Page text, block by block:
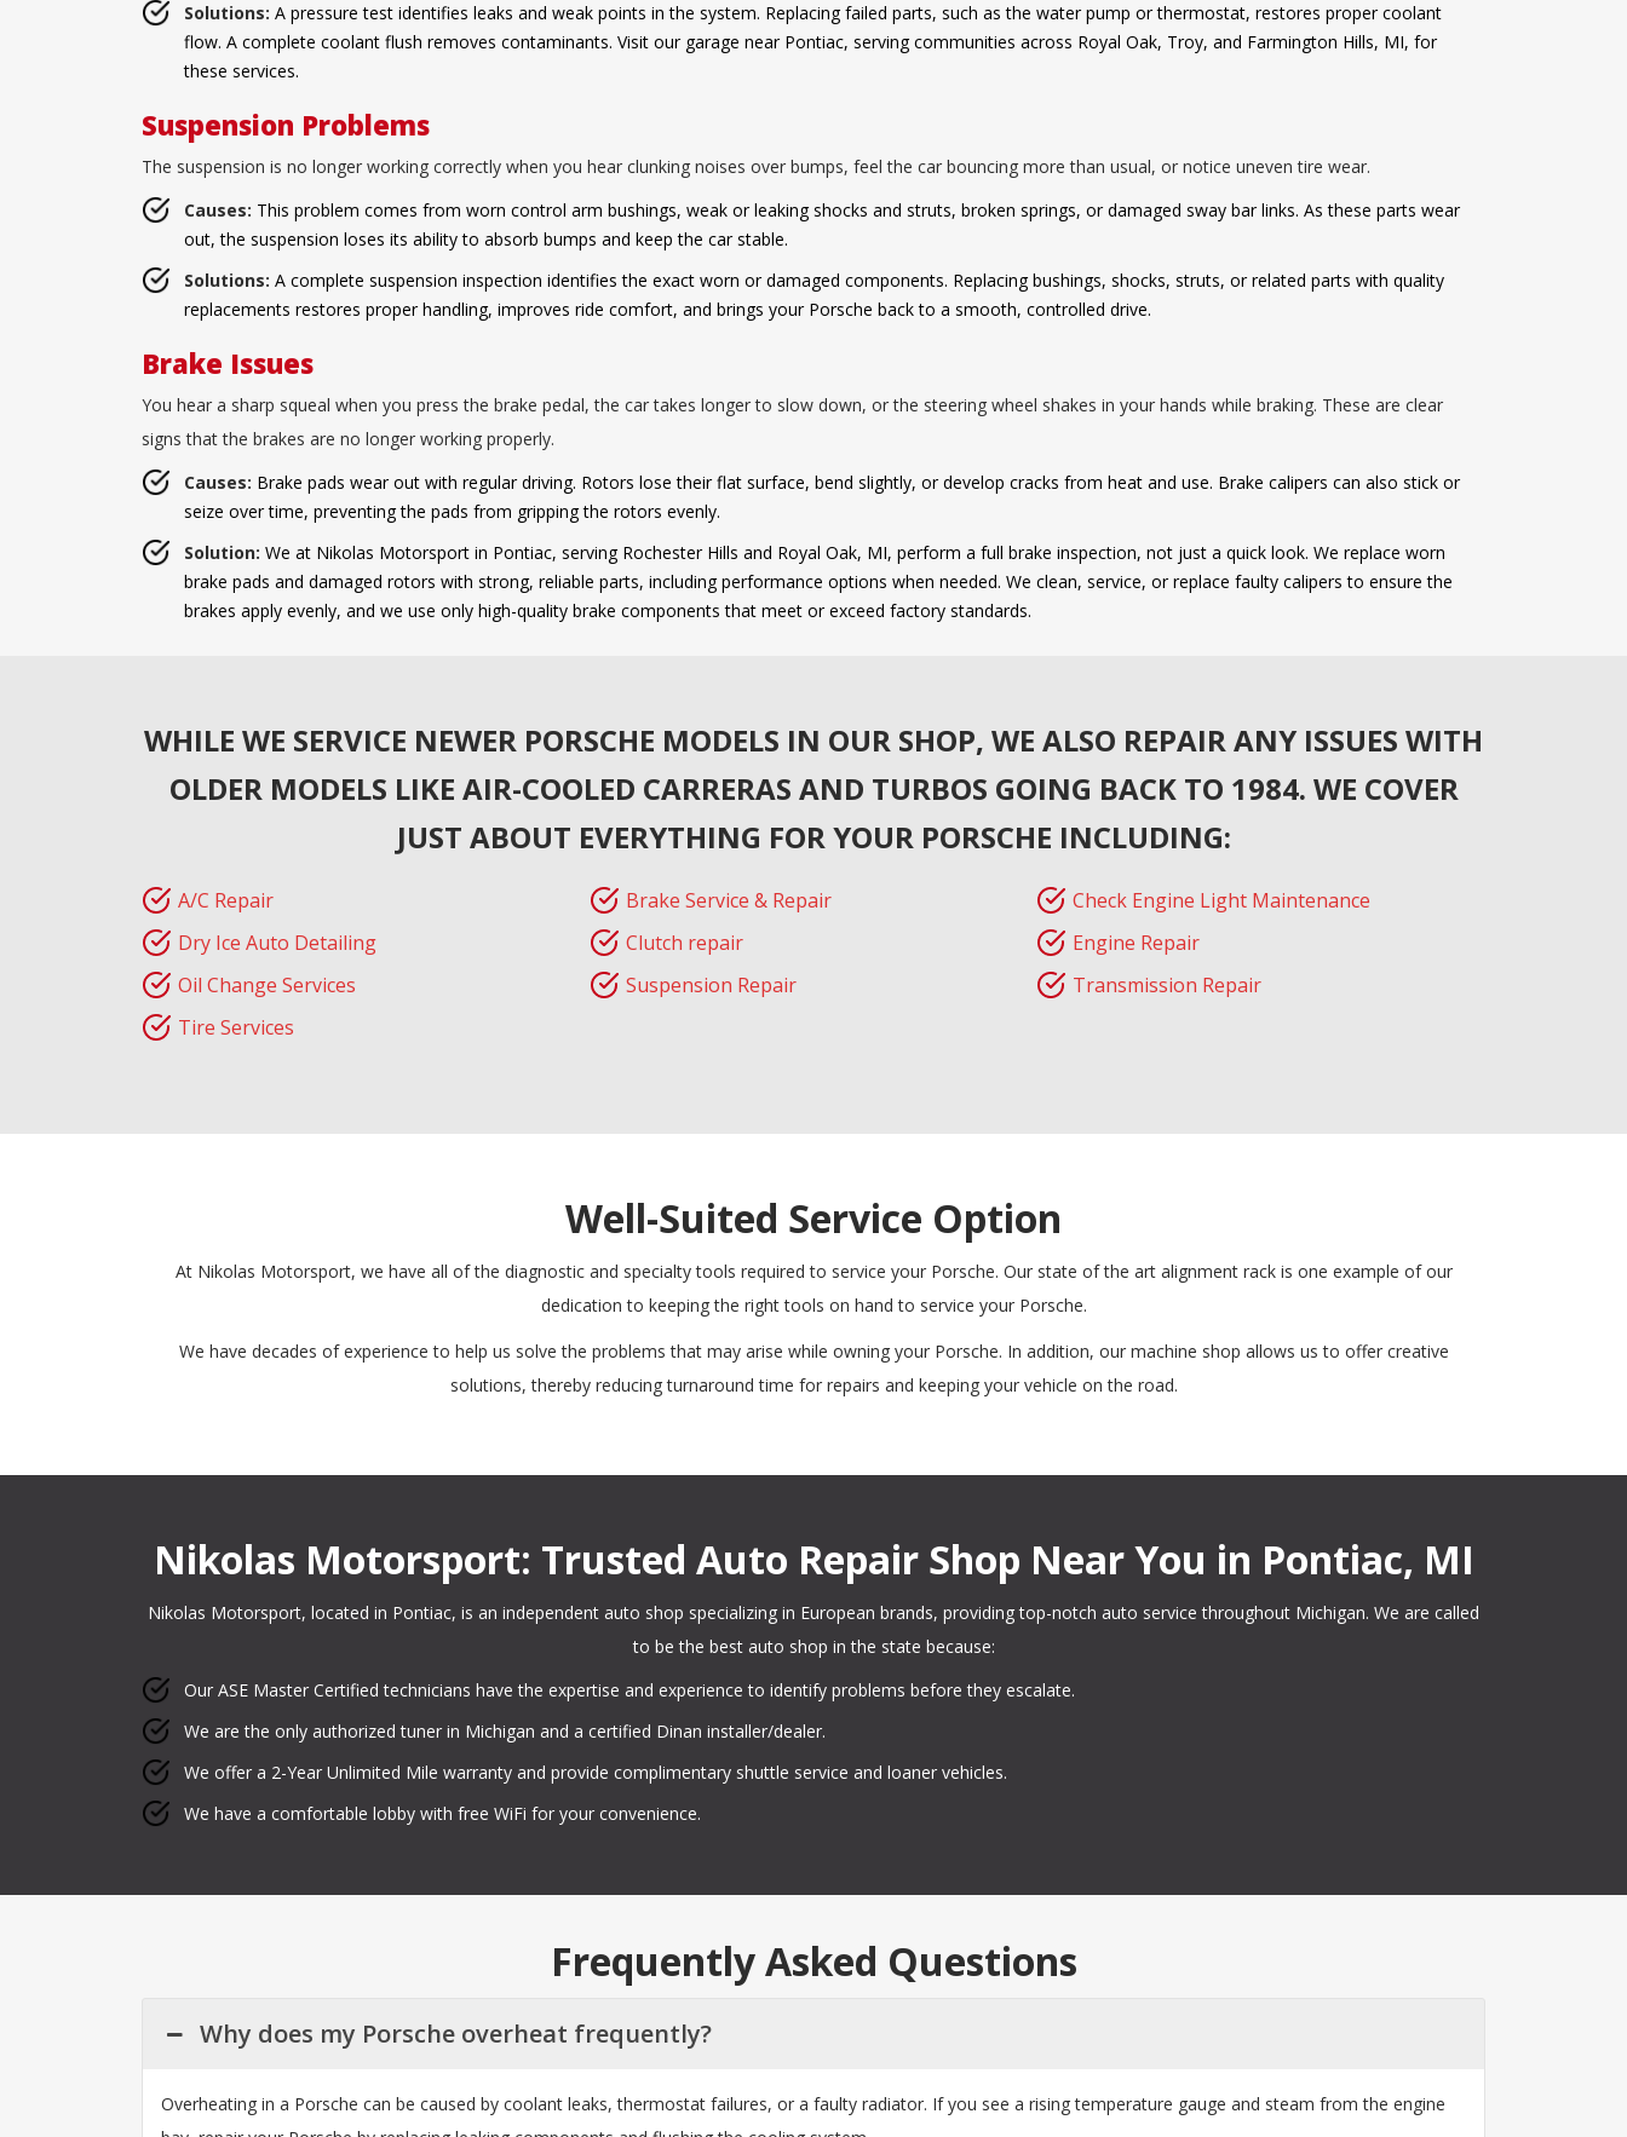
Solutions: A pressure test identifies leaks and weak points in the system. Replacing failed parts, such as the water pump or thermostat, restores proper coolant
flow. A complete coolant flush removes contaminants. Visit our garage near Pontiac, serving communities across Royal Oak, Troy, and Farmington Hills, MI, for
these services.
Suspension Problems
The suspension is no longer working correctly when you hear clunking noises over bumps, feel the car bouncing more than usual, or notice uneven tire wear.
Causes: This problem comes from worn control arm bushings, weak or leaking shocks and struts, broken springs, or damaged sway bar links. As these parts wear
out, the suspension loses its ability to absorb bumps and keep the car stable.
Solutions: A complete suspension inspection identifies the exact worn or damaged components. Replacing bushings, shocks, struts, or related parts with quality
replacements restores proper handling, improves ride comfort, and brings your Porsche back to a smooth, controlled drive.
Brake Issues
You hear a sharp squeal when you press the brake pedal, the car takes longer to slow down, or the steering wheel shakes in your hands while braking. These are clear
signs that the brakes are no longer working properly.
Causes: Brake pads wear out with regular driving. Rotors lose their flat surface, bend slightly, or develop cracks from heat and use. Brake calipers can also stick or
seize over time, preventing the pads from gripping the rotors evenly.
Solution: We at Nikolas Motorsport in Pontiac, serving Rochester Hills and Royal Oak, MI, perform a full brake inspection, not just a quick look. We replace worn
brake pads and damaged rotors with strong, reliable parts, including performance options when needed. We clean, service, or replace faulty calipers to ensure the
brakes apply evenly, and we use only high-quality brake components that meet or exceed factory standards.
WHILE WE SERVICE NEWER PORSCHE MODELS IN OUR SHOP, WE ALSO REPAIR ANY ISSUES WITH
OLDER MODELS LIKE AIR-COOLED CARRERAS AND TURBOS GOING BACK TO 1984. WE COVER
JUST ABOUT EVERYTHING FOR YOUR PORSCHE INCLUDING:
A/C Repair Brake Service & Repair
Check Engine Light Maintenance
Dry Ice Auto Detailing
Clutch repair
Engine Repair
Oil Change Services
Suspension Repair
Transmission Repair
Tire Services
Well-Suited Service Option
At Nikolas Motorsport, we have all of the diagnostic and specialty tools required to service your Porsche. Our state of the art alignment rack is one example of our
dedication to keeping the right tools on hand to service your Porsche.
We have decades of experience to help us solve the problems that may arise while owning your Porsche. In addition, our machine shop allows us to offer creative
solutions, thereby reducing turnaround time for repairs and keeping your vehicle on the road.
Nikolas Motorsport: Trusted Auto Repair Shop Near You in Pontiac, MI
Nikolas Motorsport, located in Pontiac, is an independent auto shop specializing in European brands, providing top-notch auto service throughout Michigan. We are called
to be the best auto shop in the state because:
Our ASE Master Certified technicians have the expertise and experience to identify problems before they escalate.
We are the only authorized tuner in Michigan and a certified Dinan installer/dealer.
We offer a 2-Year Unlimited Mile warranty and provide complimentary shuttle service and loaner vehicles.
We have a comfortable lobby with free WiFi for your convenience.
Frequently Asked Questions
Why does my Porsche overheat frequently?
Overheating in a Porsche can be caused by coolant leaks, thermostat failures, or a faulty radiator. If you see a rising temperature gauge and steam from the engine